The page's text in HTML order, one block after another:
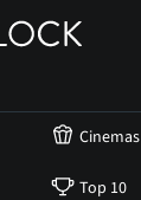
Cinemas
Top 10